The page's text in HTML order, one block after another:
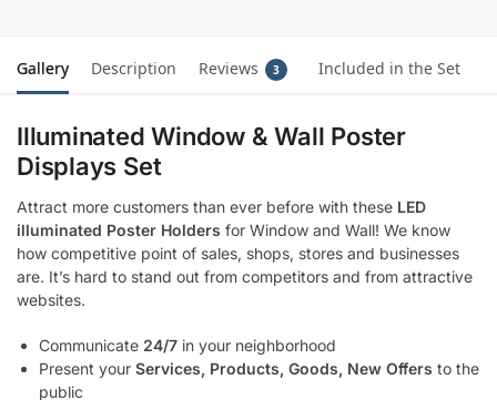
Gallery Description Reviews 3 Included in the Set
Illuminated Window & Wall Poster
Displays Set
Attract more customers than ever before with these LED
illuminated Poster Holders for Window and Wall! We know
how competitive point of sales, shops, stores and businesses
are. It’s hard to stand out from competitors and from attractive
websites.
Communicate 24/7 in your neighborhood
Present your Services, Products, Goods, New Offers to the
public